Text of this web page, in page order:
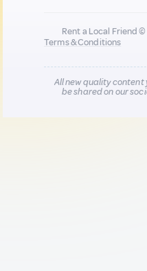
Rent a Local Friend
Terms & Conditions
All new quality
be shared on our